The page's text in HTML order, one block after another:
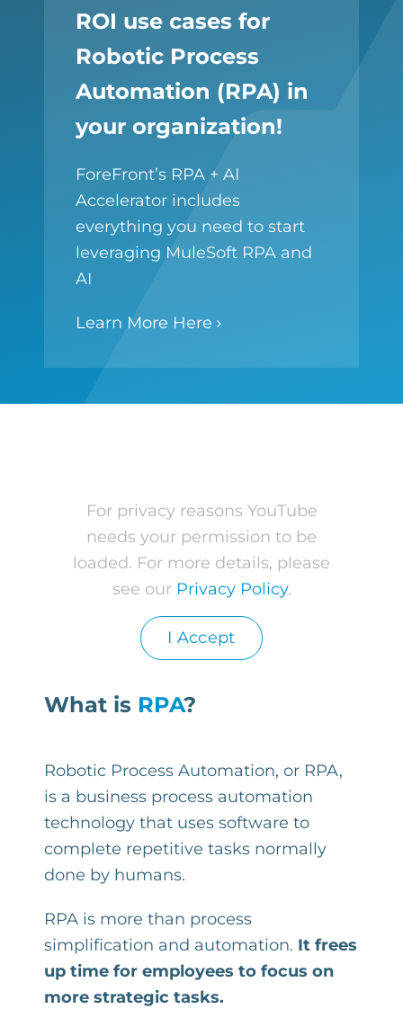
ROI use cases for
Robotic Process
Automation (RPA) in
your organization!
ForeFront’s RPA + AI
Accelerator includes
everything you need to start
leveraging MuleSoft RPA and
AI
Learn More Here
For privacy reasons YouTube
needs your permission to be
loaded. For more details, please
see our Privacy Policy.
I Accept
What is RPA?
Robotic Process Automation, or RPA,
is a business process automation
technology that uses software to
complete repetitive tasks normally
done by humans.
RPA is more than process
simplification and automation. It frees
up time for employees to focus on
more strategic tasks.